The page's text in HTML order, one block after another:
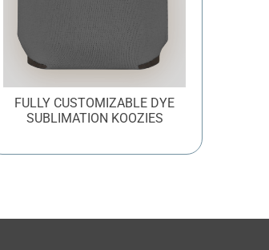
FULLY CUSTOMIZABLE DYE
SUBLIMATION KOOZIES